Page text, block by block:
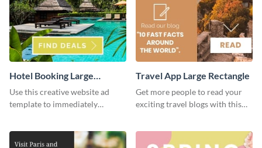
Hotel Booking Large
Rectangle
Use this creative website ad
template to immediately
Travel App Large Rectangle
Get more people to read your
exciting travel blogs with this